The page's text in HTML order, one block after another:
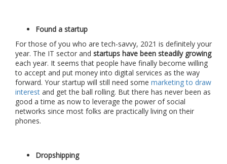
Found a startup
For those of you who are tech-savvy, 2021 is definitely your
year. The IT sector and startups have been steadily growing
each year. It seems that people have finally become willing
to accept and put money into digital services as the way
forward. Your startup will still need some marketing to draw
interest and get the ball rolling. But there has never been as
good a time as now to leverage the power of social
networks since most folks are practically living on their
phones.
Dropshipping